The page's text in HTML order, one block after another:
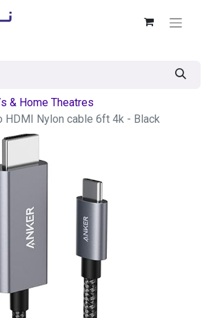
& Home Theatres
HDMI Nylon cable 6ft 4k - Black